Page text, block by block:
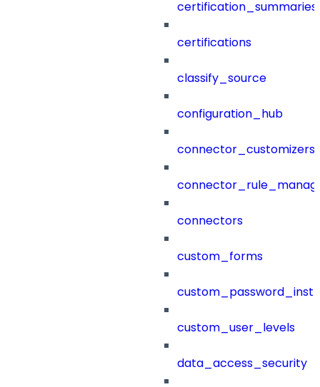
certification_summaries
certifications
classify_source
configuration_hub
connector_customizers
connectors
custom_forms
custom_user_levels
data_access_security